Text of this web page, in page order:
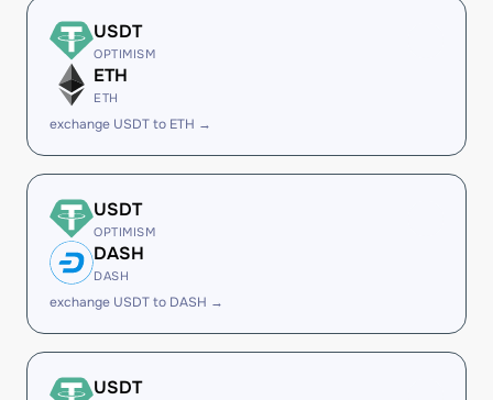
USDT
OPTIMISM
ETH
ETH
exchange USDT to ETH →
USDT
OPTIMISM
DASH
DASH
exchange USDT to DASH →
USDT